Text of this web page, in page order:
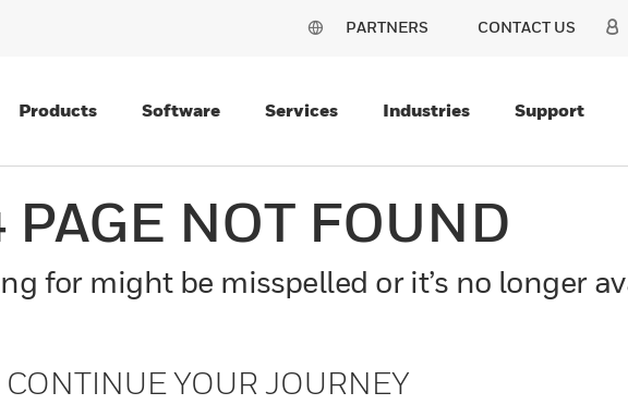
PARTNERS CONTACT US
Products Software Services Industries Support
NOT FOUND
for might be misspelled or it’s no longer
CONTINUE YOUR JOURNEY